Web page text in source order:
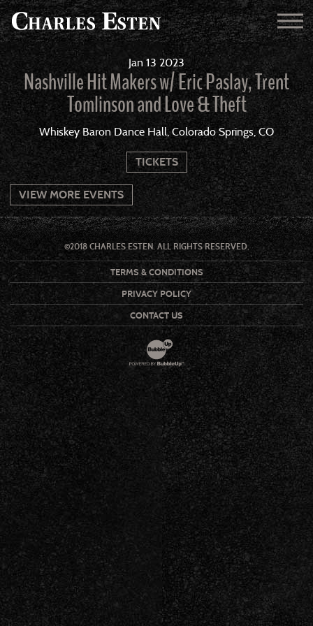
Jan 13 2023
Nashville Hit Makers w/ Eric Paslay, Trent
Tomlinson and Love & Theft
Whiskey Baron Dance Hall, Colorado Springs, CO
TICKETS
VIEW MORE EVENTS
©2018 CHARLES ESTEN. ALL RIGHTS RESERVED.
TERMS & CONDITIONS
PRIVACY POLICY
CONTACT US